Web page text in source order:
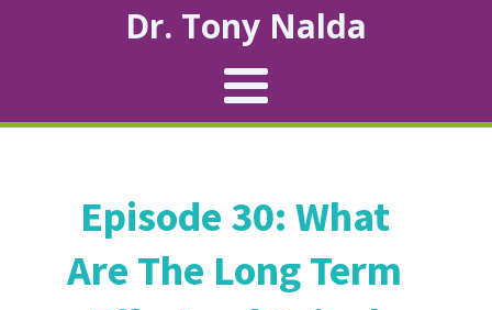
Dr. Tony Nalda
Episode 30: What
Are The Long Term